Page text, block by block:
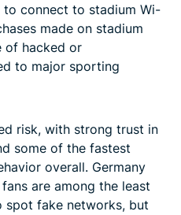
to connect to stadium Wi-
made on stadium
of hacked or
to major sporting
risk, with strong trust in
some of the fastest
overall. Germany
are among the least
fake networks, but